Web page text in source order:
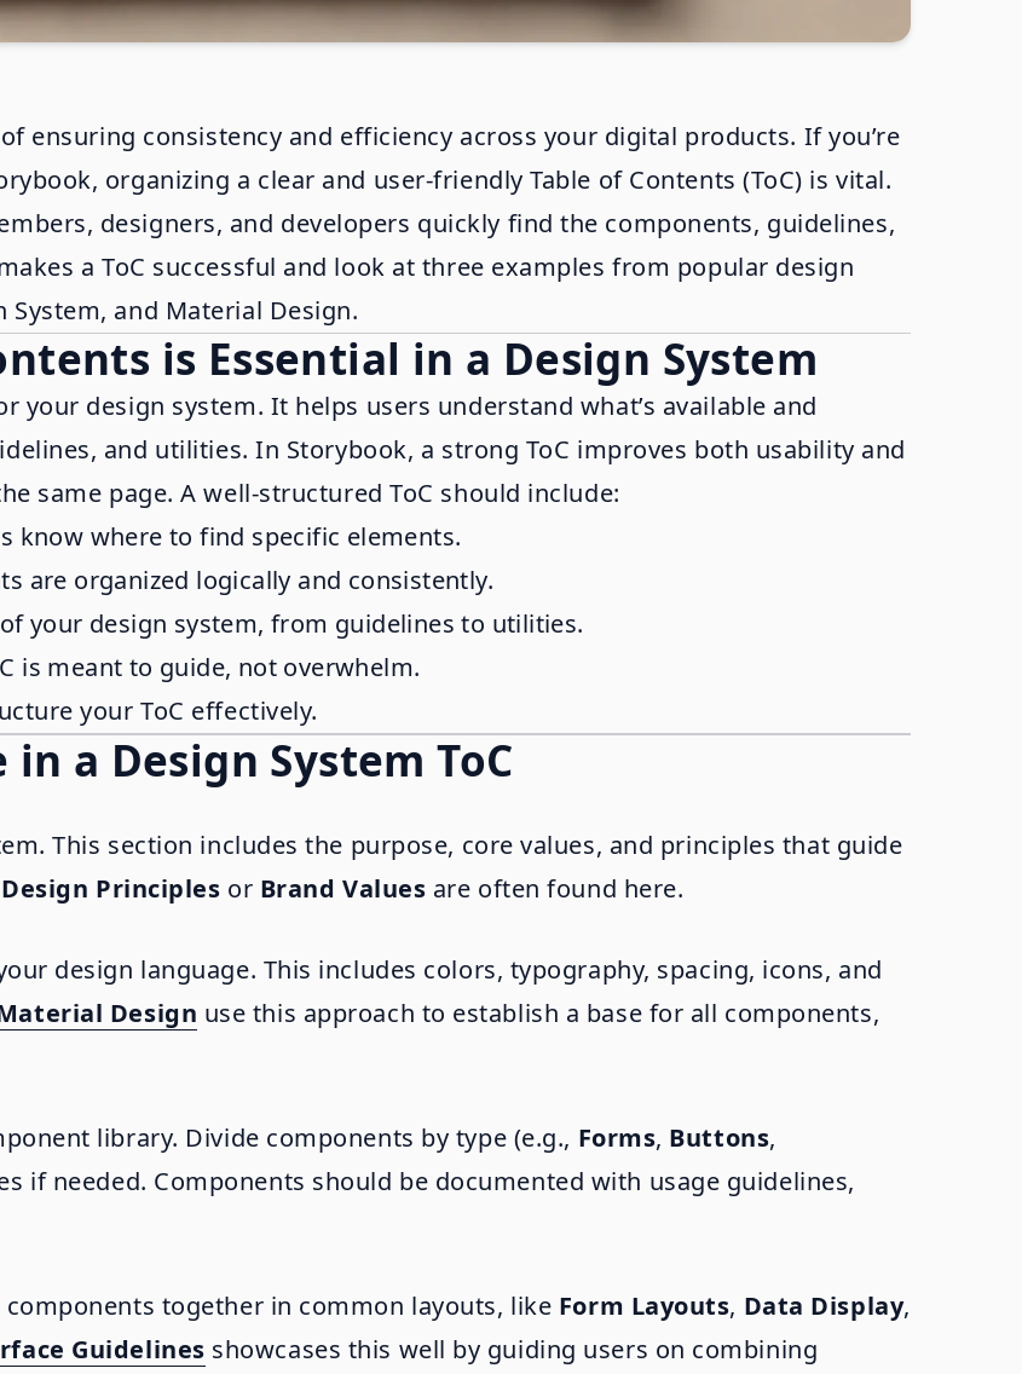
ensuring consistency and efficiency across your digital products. If you’re
organizing a clear and user-friendly Table of Contents (ToC) is vital.
designers, and developers quickly find the components, guidelines,
a ToC successful and look at three examples from popular design
and Material Design.
is Essential in a Design System
your design system. It helps users understand what’s available and
and utilities. In Storybook, a strong ToC improves both usability and
same page. A well-structured ToC should include:
know where to find specific elements.
are organized logically and consistently.
your design system, from guidelines to utilities.
is meant to guide, not overwhelm.
your ToC effectively.
a Design System ToC
This section includes the purpose, core values, and principles that guide
Design Principles or Brand Values are often found here.
design language. This includes colors, typography, spacing, icons, and
Design use this approach to establish a base for all components,
library. Divide components by type (e.g., Forms, Buttons,
if needed. Components should be documented with usage guidelines,
together in common layouts, like Form Layouts, Data Display,
Guidelines showcases this well by guiding users on combining